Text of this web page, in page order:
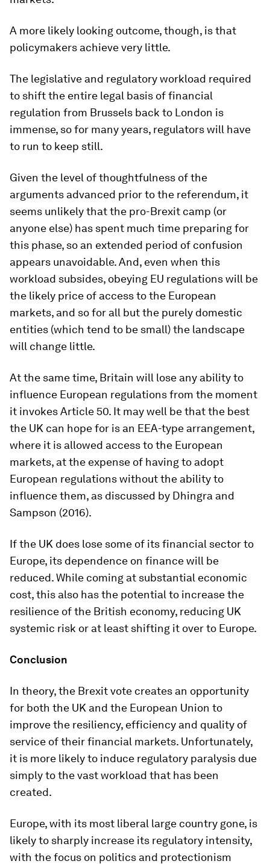
A more likely looking outcome, though, is that
policymakers achieve very little.
The legislative and regulatory workload required
to shift the entire legal basis of financial
regulation from Brussels back to London is
immense, so for many years, regulators will have
to run to keep still.
Given the level of thoughtfulness of the
arguments advanced prior to the referendum, it
seems unlikely that the pro-Brexit camp (or
anyone else) has spent much time preparing for
this phase, so an extended period of confusion
appears unavoidable. And, even when this
workload subsides, obeying EU regulations will be
the likely price of access to the European
markets, and so for all but the purely domestic
entities (which tend to be small) the landscape
will change little.
At the same time, Britain will lose any ability to
influence European regulations from the moment
it invokes Article 50. It may well be that the best
the UK can hope for is an EEA-type arrangement,
where it is allowed access to the European
markets, at the expense of having to adopt
European regulations without the ability to
influence them, as discussed by Dhingra and
Sampson (2016).
If the UK does lose some of its financial sector to
Europe, its dependence on finance will be
reduced. While coming at substantial economic
cost, this also has the potential to increase the
resilience of the British economy, reducing UK
systemic risk or at least shifting it over to Europe.
Conclusion
In theory, the Brexit vote creates an opportunity
for both the UK and the European Union to
improve the resiliency, efficiency and quality of
service of their financial markets. Unfortunately,
it is more likely to induce regulatory paralysis due
simply to the vast workload that has been
created.
Europe, with its most liberal large country gone, is
likely to sharply increase its regulatory intensity,
with the focus on politics and protectionism